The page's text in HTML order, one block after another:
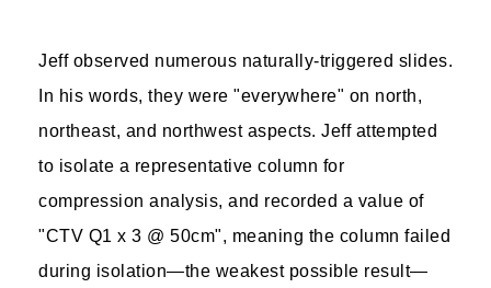
Jeff observed numerous naturally-triggered slides.
In his words, they were "everywhere" on north,
northeast, and northwest aspects. Jeff attempted
to isolate a representative column for
compression analysis, and recorded a value of
"CTV Q1 x 3 @ 50cm", meaning the column failed
during isolation—the weakest possible result—